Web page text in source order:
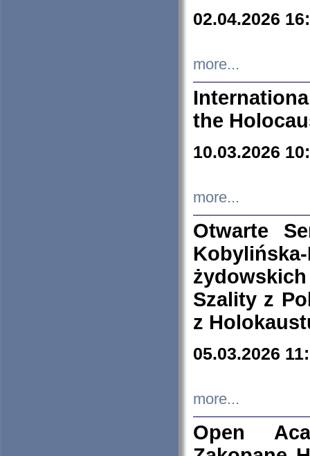
02.04.2026
more...
the
10.03.2026
more...
Otwarte
Szality z
z
05.03.2026
more...
Open